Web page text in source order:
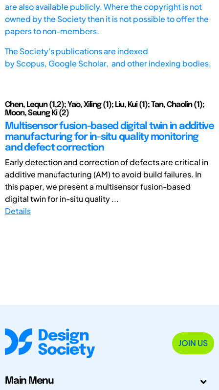
are also available publicly. Where the copyright is not
owned by the Society then it is not possible to offer the
papers to non-members.
The Society's publications are indexed
byScopus, Google Scholar, and other indexing bodies.
Chen, Lequn (1,2); Yao, Xiling (1); Liu, Kui (1); Tan, Chaolin (1);
Moon, Seung Ki (2)
Multisensor fusion-based digital twin in additive
manufacturing for in-situ quality monitoring
and defect correction
Early detection and correction of defects are critical in
additive manufacturing (AM) to avoid build failures. In
this paper, we present a multisensor fusion-based
digital twin for in-situ quality ...
Details
JOIN US
Main Menu